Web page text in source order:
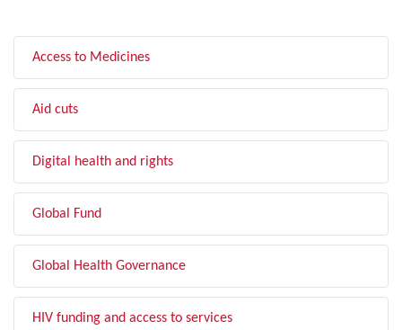
Access to Medicines
Aid cuts
Digital health and rights
Global Fund
Global Health Governance
HIV funding and access to services